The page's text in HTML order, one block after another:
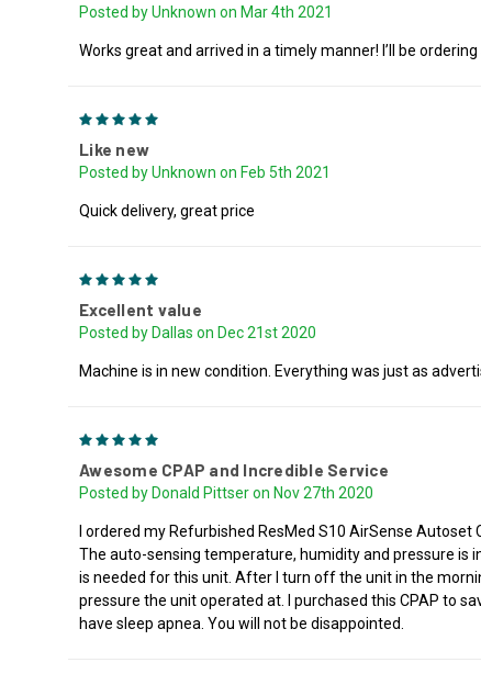
Posted by Unknown on Mar 4th 2021
Works great and arrived in a timely manner! I’ll be
Like new
Posted by Unknown on Feb 5th 2021
Quick delivery, great price
Excellent value
Posted by Dallas on Dec 21st 2020
Machine is in new condition. Everything was just as
Awesome CPAP and Incredible Service
Posted by Donald Pittser on Nov 27th 2020
I ordered my Refurbished ResMed S10 AirSense
The auto-sensing temperature, humidity and pressure is
is needed for this unit. After I turn off the unit in the
pressure the unit operated at. I purchased this CPAP to
have sleep apnea. You will not be disappointed.